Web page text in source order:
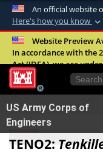
An official website
Here's how you know
Official
A.mil
United
Secure
Alock (
connected
Website Preview
In accordance with the
Act (IDEA), we are
improve the overall
our digital services.FAQ
US Army Corps of
Engineers
TENO2: